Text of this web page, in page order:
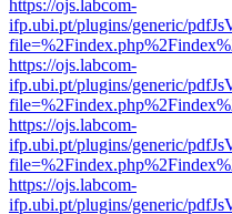
https://ojs.labcom-
ifp.ubi.pt/plugins/generic/
https://ojs.labcom-
ifp.ubi.pt/plugins/generic/
https://ojs.labcom-
ifp.ubi.pt/plugins/generic/
https://ojs.labcom-
ifp.ubi.pt/plugins/generic/